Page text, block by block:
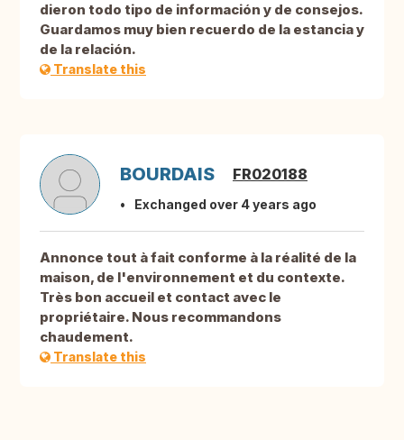
dieron todo tipo de información y de consejos.
Guardamos muy bien recuerdo de la estancia y
de la relación.
Translate this
BOURDAIS FR020188
Exchanged over 4 years ago
Annonce tout à fait conforme à la réalité de la
maison, de l'environnement et du contexte.
Très bon accueil et contact avec le
propriétaire. Nous recommandons
chaudement.
Translate this